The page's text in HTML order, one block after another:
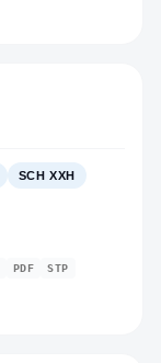
SCH XXH
PDF STP